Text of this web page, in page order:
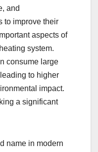
and
to improve their
aspects of
system.
consume large
to higher
impact.
a significant
name in modern